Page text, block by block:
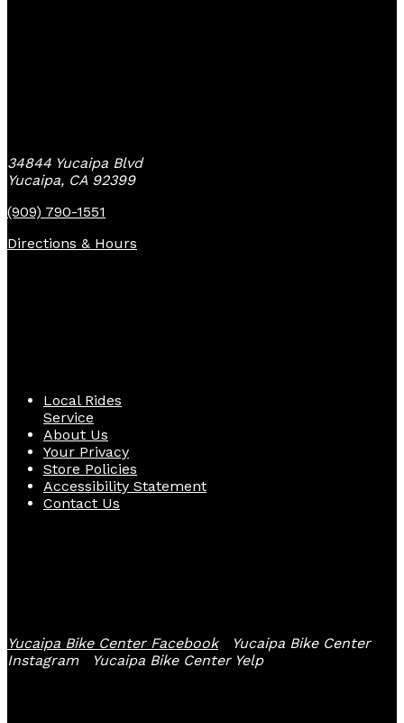
34844 Yucaipa Blvd
Yucaipa, CA 92399
(909) 790-1551
Directions & Hours
Local Rides
Service
About Us
Your Privacy
Store Policies
Accessibility Statement
Contact Us
Yucaipa Bike Center Facebook
Yucaipa Bike Center
Instagram
Yucaipa Bike Center Yelp